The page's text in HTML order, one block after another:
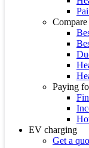
Paying
EV charging
Get a